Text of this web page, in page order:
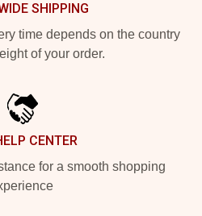
SHIPPING
time depends on the country
of your order.
CENTER
for a smooth shopping